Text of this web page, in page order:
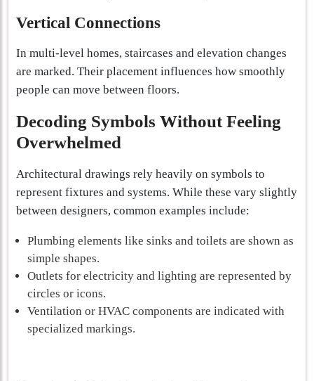
Vertical Connections
In multi-level homes, staircases and elevation changes
are marked. Their placement influences how smoothly
people can move between floors.
Decoding Symbols Without Feeling
Overwhelmed
Architectural drawings rely heavily on symbols to
represent fixtures and systems. While these vary slightly
between designers, common examples include:
Plumbing elements like sinks and toilets are shown as
simple shapes.
Outlets for electricity and lighting are represented by
circles or icons.
Ventilation or HVAC components are indicated with
specialized markings.